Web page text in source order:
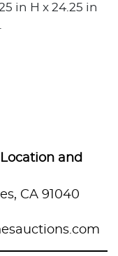
in H x 24.25 in
and
CA 91040